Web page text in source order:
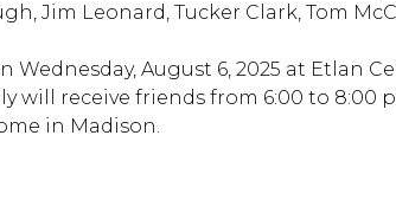
Jim Leonard, Tucker Clark, Tom
August 6, 2025 at Etlan
will receive friends from 6:00 to 8:00
in Madison.